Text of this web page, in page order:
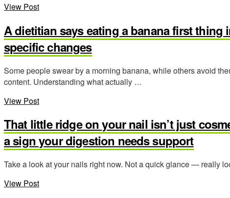
View Post
A dietitian says eating a banana first thing
specific changes
Some people swear by a morning banana, while others avoid
content. Understanding what actually …
View Post
That little ridge on your nail isn’t just
a sign your digestion needs support
Take a look at your nails right now. Not a quick glance — really
View Post